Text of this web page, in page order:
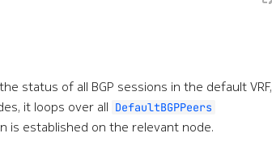
status of all BGP sessions in the default VRF,
it loops over all DefaultBGPPeers
is established on the relevant node.